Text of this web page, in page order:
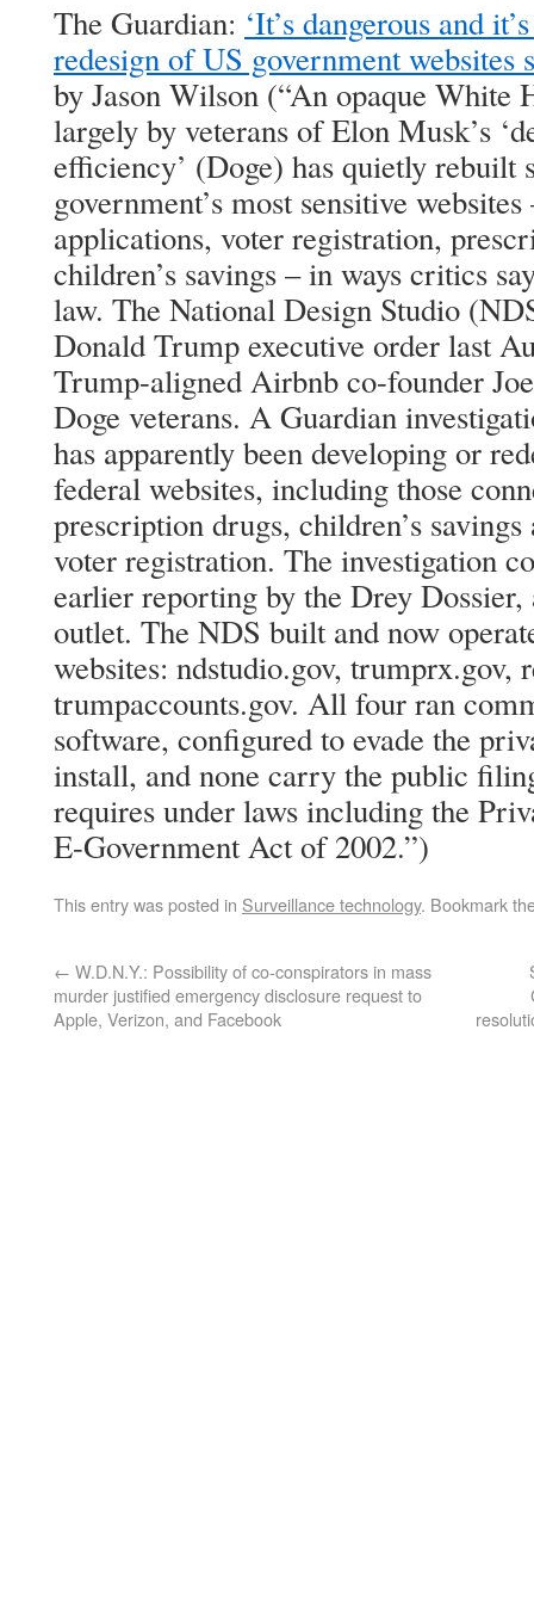
The Guardian: ‘It’s dangerous and
redesign of US government websites
by Jason Wilson (“An opaque White
largely by veterans of Elon Musk’s
efficiency’ (Doge) has quietly rebuilt
government’s most sensitive
applications, voter registration,
children’s savings – in ways critics
law. The National Design Studio
Donald Trump executive order last
Trump-aligned Airbnb co-founder
Doge veterans. A Guardian
has apparently been developing or
federal websites, including those
prescription drugs, children’s savings
voter registration. The investigation
earlier reporting by the Drey Dossier,
outlet. The NDS built and now
websites: ndstudio.gov, trumprx.gov,
trumpaccounts.gov. All four ran
software, configured to evade the
install, and none carry the public
requires under laws including the
E-Government Act of 2002.”)
This entry was posted in Surveillance technology. Bookmark
← W.D.N.Y.: Possibility of co-conspirators in mass
murder justified emergency disclosure request to
Apple, Verizon, and Facebook